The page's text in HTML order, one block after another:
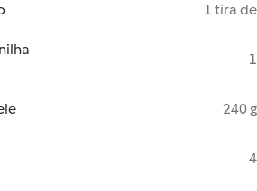
1 tira de
1
240 g
4